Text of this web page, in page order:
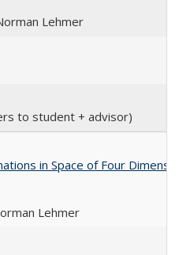
Lehmer
to student + advisor)
in Space of Four
Lehmer